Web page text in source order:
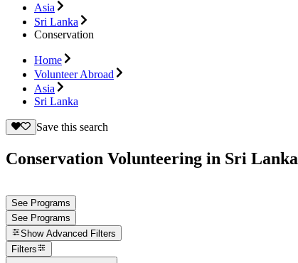
Asia
Sri Lanka
Conservation
Home
Volunteer Abroad
Asia
Sri Lanka
Save this search
Conservation Volunteering in Sri Lanka
See Programs
See Programs
Show Advanced Filters
Filters